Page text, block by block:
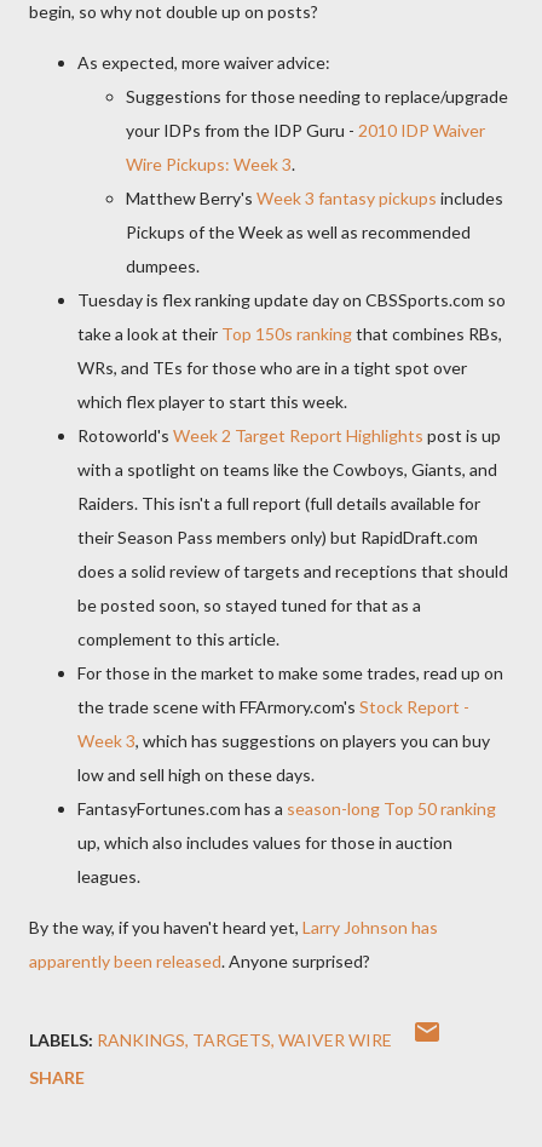
begin, so why not double up on posts?
As expected, more waiver advice:
Suggestions for those needing to replace/upgrade
your IDPs from the IDP Guru - 2010 IDP Waiver
Wire Pickups: Week 3.
Matthew Berry's Week 3 fantasy pickups includes
Pickups of the Week as well as recommended
dumpees.
Tuesday is flex ranking update day on CBSSports.com so
take a look at their Top 150s rankingthat combines RBs,
WRs, and TEs for those who are in a tight spot over
which flex player to start this week.
Rotoworld's Week 2 Target Report Highlights post is up
with a spotlight on teams like the Cowboys, Giants, and
Raiders. This isn't a full report (full details available for
their Season Pass members only) but RapidDraft.com
does a solid review of targets and receptions that should
be posted soon, so stayed tuned for that as a
complement to this article.
For those in the market to make some trades, read up on
the trade scene with FFArmory.com's Stock Report -
Week 3, which has suggestions on players you can buy
low and sell high on these days.
FantasyFortunes.com has a season-long Top 50 ranking
up, which also includes values for those in auction
leagues.
By the way, if you haven't heard yet, Larry Johnson has
apparently been released. Anyone surprised?
LABELS: RANKINGS TARGETS WAIVER WIRE
SHARE